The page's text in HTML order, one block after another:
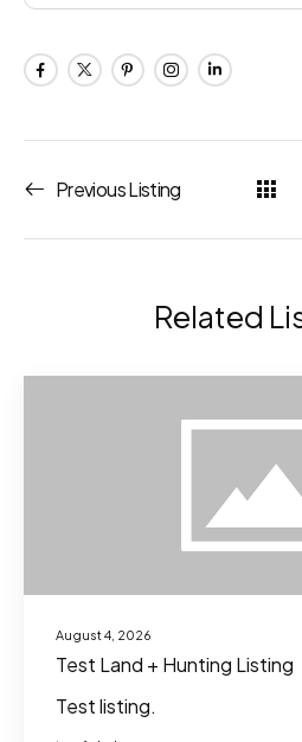
Previous Listing
Related
August 4, 2026
Test Land + Hunting Listing
Test listing.